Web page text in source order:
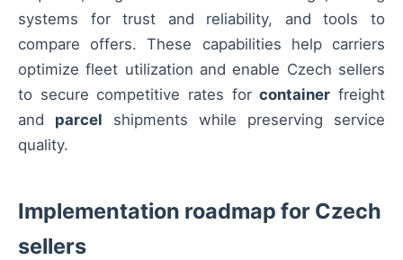
systems for trust and reliability, and tools to
compare offers. These capabilities help carriers
optimize fleet utilization and enable Czech sellers
to secure competitive rates forcontainer freight
and parcel shipments while preserving service
quality.
Implementation roadmap for Czech
sellers